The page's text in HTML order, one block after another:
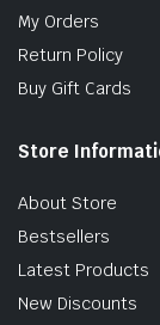
My Orders
Return Policy
Buy Gift Cards
Store
About Store
Bestsellers
Latest Products
New Discounts